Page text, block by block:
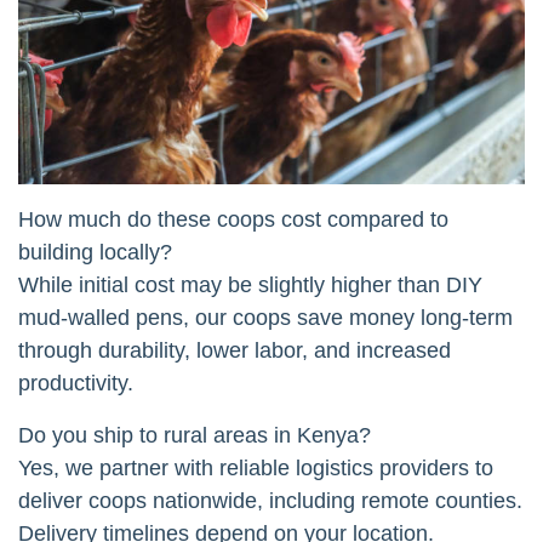
How much do these coops cost compared to
building locally?
While initial cost may be slightly higher than DIY
mud-walled pens, our coops save money long-term
through durability, lower labor, and increased
productivity.
Do you ship to rural areas in Kenya?
Yes, we partner with reliable logistics providers to
deliver coops nationwide, including remote counties.
Delivery timelines depend on your location.